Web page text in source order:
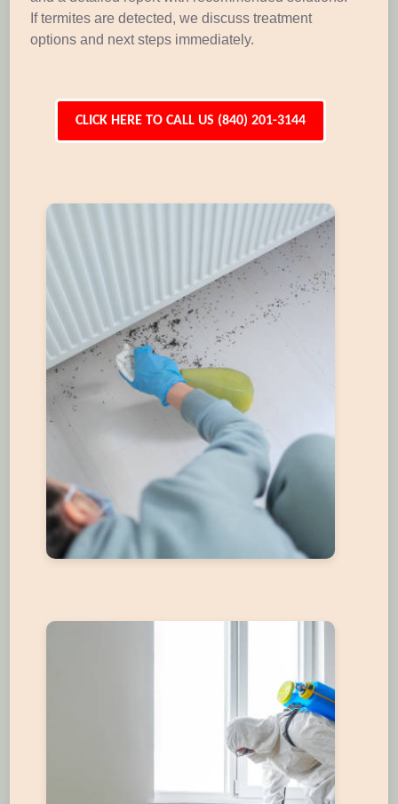
If termites are detected, we discuss treatment
options and next steps immediately.
CLICK HERE TO CALL US (840) 201-3144